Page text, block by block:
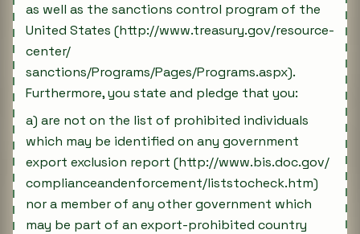
as well as the sanctions control program of the
United States (http://www.treasury.gov/resource-
center/
sanctions/Programs/Pages/Programs.aspx).
Furthermore, you state and pledge that you:
a) are not on the list of prohibited individuals
which may be identified on any government
export exclusion report (http://www.bis.doc.gov/
complianceandenforcement/liststocheck.htm)
nor a member of any other government which
may be part of an export-prohibited country